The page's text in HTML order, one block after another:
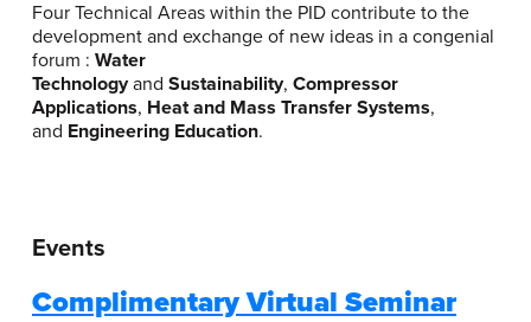
Four Technical Areas within the PID contribute to the
development and exchange of new ideas in a congenial
forum : Water
Technologyand Sustainability, Compressor
Applications, Heat and Mass Transfer Systems,
and Engineering Education.
Events
Complimentary Virtual Seminar